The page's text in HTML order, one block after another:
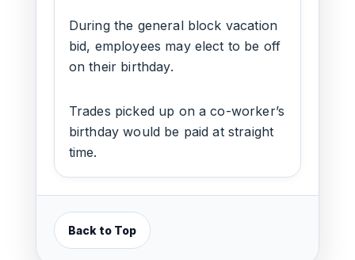
During the general block vacation
bid, employees may elect to be off
on their birthday.
Trades picked up on a co-worker’s
birthday would be paid at straight
time.
Back to Top